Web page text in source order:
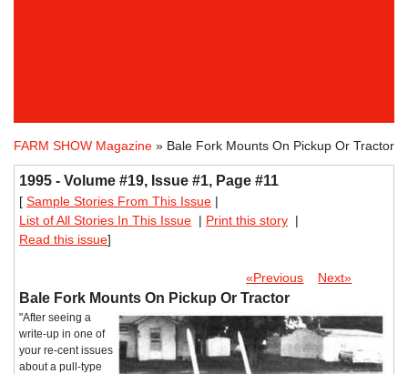
FARM SHOW Magazine » Bale Fork Mounts On Pickup Or Tractor
1995 - Volume #19, Issue #1, Page #11
[ Sample Stories From This Issue |
List of All Stories In This Issue | Print this story |
Read this issue]
«Previous Next»
Bale Fork Mounts On Pickup Or Tractor
"After seeing a
write-up in one of
your re-cent issues
about a pull-type